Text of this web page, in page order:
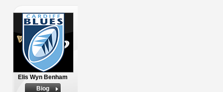
Elis Wyn Benham
Biog